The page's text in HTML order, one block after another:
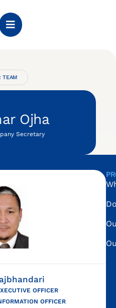
TEAM
Ojha
Secretary
OFFICER
OFFICER